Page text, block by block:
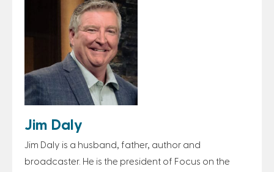
Jim Daly
Jim Daly is a husband, father, author and
broadcaster. He is the president of Focus on the